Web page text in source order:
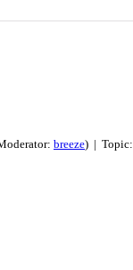
breeze) | Topic: